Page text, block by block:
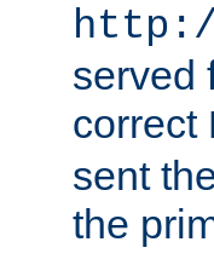
served
correct
sent
the